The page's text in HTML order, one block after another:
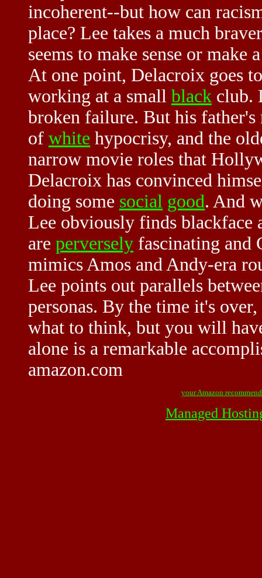
incoherent--but how can
place? Lee takes a much
seems to make sense or
At one point, Delacroix goes
working at a small black club.
broken failure. But his
of white hypocrisy, and the
narrow movie roles that
Delacroix has convinced
doing some social good. And
Lee obviously finds blackface
are perversely fascinating and
mimics Amos and Andy-era
Lee points out parallels
personas. By the time it's over,
what to think, but you will
alone is a remarkable
amazon.com
your Amazon
Managed